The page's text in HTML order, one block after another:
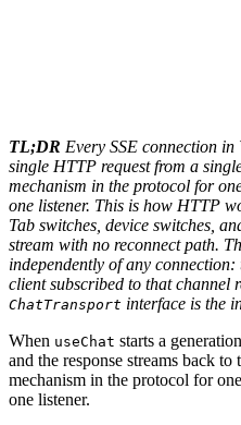
TL;DR Every SSE connection
single HTTP request from a
mechanism in the protocol for
one listener. This is how HTTP
Tab switches, device switches,
stream with no reconnect path.
independently of any
client subscribed to that channel
ChatTransport interface is the
When useChat starts a
and the response streams back
mechanism in the protocol for
one listener.